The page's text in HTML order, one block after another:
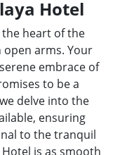
Hotel
the heart of the
arms. Your
embrace of
to be a
delve into the
ensuring
to the tranquil
is as smooth